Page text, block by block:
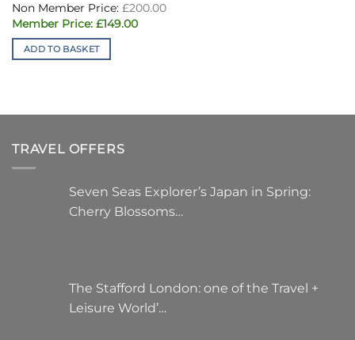
£200.00
Original
was:
£200.00.
£149.00Current
ADD TO BASKET
TRAVEL OFFERS
Seven Seas Explorer’s Japan in Spring:
Cherry Blossoms…
The Stafford London: one of the Travel +
Leisure World’…